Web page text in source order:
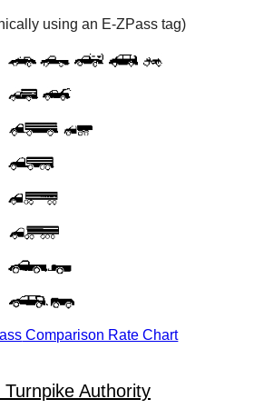
using an E-ZPass tag)
Comparison Rate Chart
Turnpike Authority